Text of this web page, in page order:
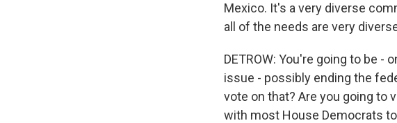
Mexico. It's a very diverse
all of the needs are very
DETROW: You're going to be -
issue - possibly ending the
vote on that? Are you going to
with most House Democrats